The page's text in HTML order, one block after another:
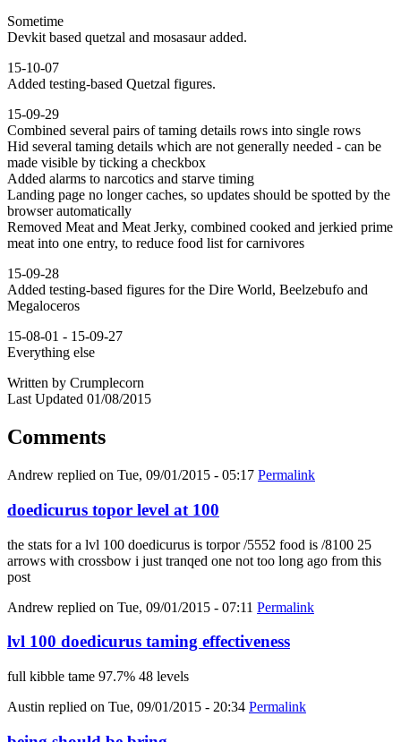
Sometime
Devkit based quetzal and mosasaur added.
15-10-07
Added testing-based Quetzal figures.
15-09-29
Combined several pairs of taming details rows into single rows
Hid several taming details which are not generally needed - can be
made visible by ticking a checkbox
Added alarms to narcotics and starve timing
Landing page no longer caches, so updates should be spotted by the
browser automatically
Removed Meat and Meat Jerky, combined cooked and jerkied prime
meat into one entry, to reduce food list for carnivores
15-09-28
Added testing-based figures for the Dire World, Beelzebufo and
Megaloceros
15-08-01 - 15-09-27
Everything else
Written by Crumplecorn
Last Updated 01/08/2015
Comments
Andrew replied on Tue, 09/01/2015 - 05:17 Permalink
doedicurus topor level at 100
the stats for a lvl 100 doedicurus is torpor /5552 food is /8100 25
arrows with crossbow i just tranqed one not too long ago from this
post
Andrew replied on Tue, 09/01/2015 - 07:11 Permalink
lvl 100 doedicurus taming effectiveness
full kibble tame 97.7% 48 levels
Austin replied on Tue, 09/01/2015 - 20:34 Permalink